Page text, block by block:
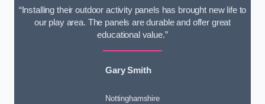
“Installing their outdoor activity panels has brought new life to
our play area. The panels are durable and offer great
educational value.”
Gary Smith
Nottinghamshire